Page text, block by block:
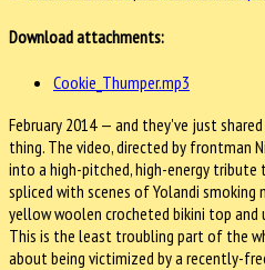
Download attachments:
Cookie_Thumper.mp3
February 2014 — and they've just
thing. The video, directed by frontman
into a high-pitched, high-energy tribute
spliced with scenes of Yolandi smoking
yellow woolen crocheted bikini top and
This is the least troubling part of the
about being victimized by a recently-